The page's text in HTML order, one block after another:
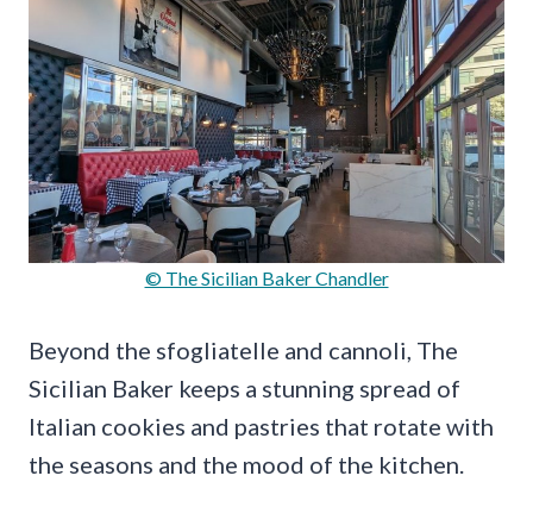
© The Sicilian Baker Chandler
Beyond the sfogliatelle and cannoli, The
Sicilian Baker keeps a stunning spread of
Italian cookies and pastries that rotate with
the seasons and the mood of the kitchen.